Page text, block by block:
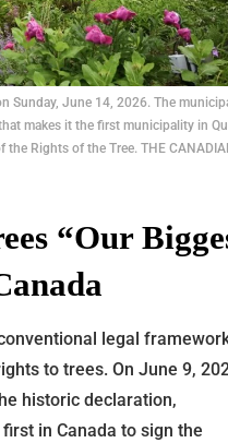
Sunday, June 14, 2026. The
makes it the first municipality in
Rights of the Tree. THE
“Our
legal
to trees. On June 9,
historic declaration,
in Canada to sign the